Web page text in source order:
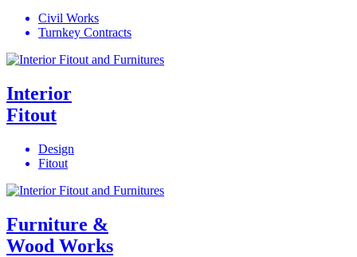
Civil Works
Turnkey Contracts
Interior
Fitout
Design
Fitout
Furniture &
Wood Works